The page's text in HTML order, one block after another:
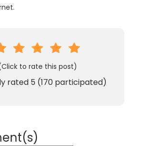
to rate this post)
rated 5 (170 participated)